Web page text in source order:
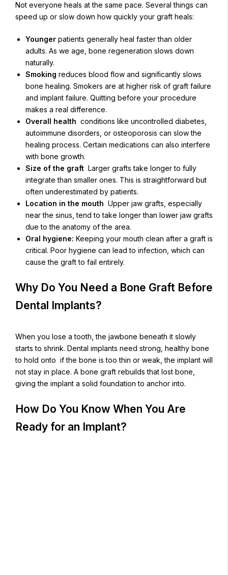
Not everyone heals at the same pace. Several things can
speed up or slow down how quickly your graft heals:
Youngerpatients generally heal faster than older
adults. As we age, bone regeneration slows down
naturally.
Smoking reduces blood flow and significantly slows
bone healing. Smokers are at higher risk of graft failure
and implant failure. Quitting before your procedure
makes a real difference.
Overall health conditions like uncontrolled diabetes,
autoimmune disorders, or osteoporosis can slow the
healing process. Certain medications can also interfere
with bone growth.
Size of the graftLarger grafts take longer to fully
integrate than smaller ones. This is straightforward but
often underestimated by patients.
Location in the mouth Upper jaw grafts, especially
near the sinus, tend to take longer than lower jaw grafts
due to the anatomy of the area.
Oral hygiene: Keeping your mouth clean after a graft is
critical. Poor hygiene can lead to infection, which can
cause the graft to fail entirely.
Why Do You Need a Bone Graft Before
Dental Implants?
When you lose a tooth, the jawbone beneath it slowly
starts to shrink. Dental implants need strong, healthy bone
to hold onto if the bone is too thin or weak, the implant will
not stay in place. A bone graft rebuilds that lost bone,
giving the implant a solid foundation to anchor into.
How Do You Know When You Are
Ready for an Implant?